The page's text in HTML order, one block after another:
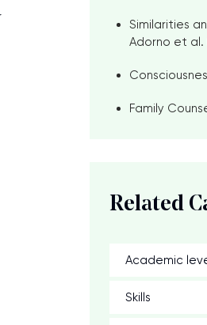
Similarities
Adorno et al.
Family
Related
Academic
Skills